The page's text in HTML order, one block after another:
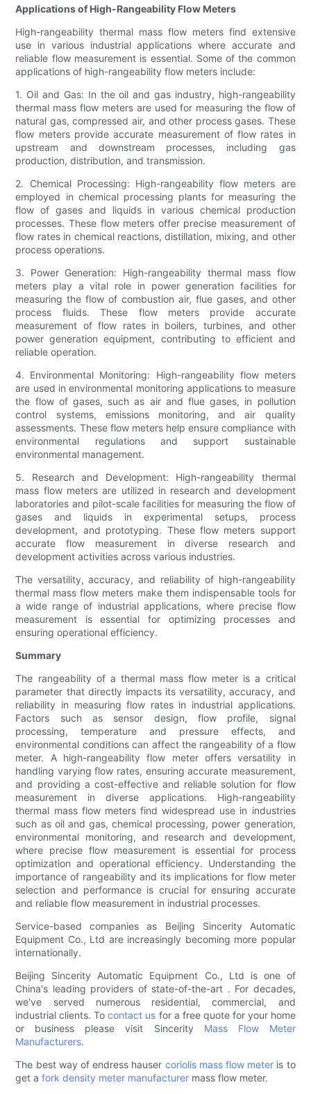
Applications of High-Rangeability Flow Meters
High-rangeability thermal mass flow meters find extensive
use in various industrial applications where accurate and
reliable flow measurement is essential. Some of the common
applications of high-rangeability flow meters include:
1. Oil and Gas: In the oil and gas industry, high-rangeability
thermal mass flow meters are used for measuring the flow of
natural gas, compressed air, and other process gases. These
flow meters provide accurate measurement of flow rates in
upstream and downstream processes, including gas
production, distribution, and transmission.
2. Chemical Processing: High-rangeability flow meters are
employed in chemical processing plants for measuring the
flow of gases and liquids in various chemical production
processes. These flow meters offer precise measurement of
flow rates in chemical reactions, distillation, mixing, and other
process operations.
3. Power Generation: High-rangeability thermal mass flow
meters play a vital role in power generation facilities for
measuring the flow of combustion air, flue gases, and other
process fluids. These flow meters provide accurate
measurement of flow rates in boilers, turbines, and other
power generation equipment, contributing to efficient and
reliable operation.
4. Environmental Monitoring: High-rangeability flow meters
are used in environmental monitoring applications to measure
the flow of gases, such as air and flue gases, in pollution
control systems, emissions monitoring, and air quality
assessments. These flow meters help ensure compliance with
environmental regulations and support sustainable
environmental management.
5. Research and Development: High-rangeability thermal
mass flow meters are utilized in research and development
laboratories and pilot-scale facilities for measuring the flow of
gases and liquids in experimental setups, process
development, and prototyping. These flow meters support
accurate flow measurement in diverse research and
development activities across various industries.
The versatility, accuracy, and reliability of high-rangeability
thermal mass flow meters make them indispensable tools for
a wide range of industrial applications, where precise flow
measurement is essential for optimizing processes and
ensuring operational efficiency.
Summary
The rangeability of a thermal mass flow meter is a critical
parameter that directly impacts its versatility, accuracy, and
reliability in measuring flow rates in industrial applications.
Factors such as sensor design, flow profile, signal
processing, temperature and pressure effects, and
environmental conditions can affect the rangeability of a flow
meter. A high-rangeability flow meter offers versatility in
handling varying flow rates, ensuring accurate measurement,
and providing a cost-effective and reliable solution for flow
measurement in diverse applications. High-rangeability
thermal mass flow meters find widespread use in industries
such as oil and gas, chemical processing, power generation,
environmental monitoring, and research and development,
where precise flow measurement is essential for process
optimization and operational efficiency. Understanding the
importance of rangeability and its implications for flow meter
selection and performance is crucial for ensuring accurate
and reliable flow measurement in industrial processes.
Service-based companies as Beijing Sincerity Automatic
Equipment Co., Ltd are increasingly becoming more popular
internationally.
Beijing Sincerity Automatic Equipment Co., Ltd is one of
China's leading providers of state-of-the-art . For decades,
we've served numerous residential, commercial, and
industrial clients. Tocontact us for a free quote for your home
or business please visit Sincerity Mass Flow Meter
Manufacturers.
The best way of endress hauser coriolis mass flow meter is to
get afork density meter manufacturer mass flow meter.